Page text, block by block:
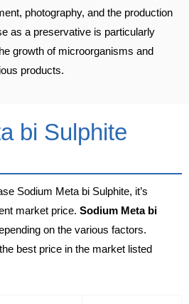
photography, and the production
as a preservative is particularly
growth of microorganisms and
products.
bi Sulphite
Sodium Meta bi Sulphite, it’s
market price. Sodium Meta bi
on the various factors.
best price in the market listed